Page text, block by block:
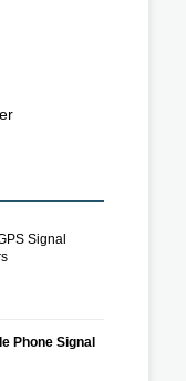
Signal
Phone Signal